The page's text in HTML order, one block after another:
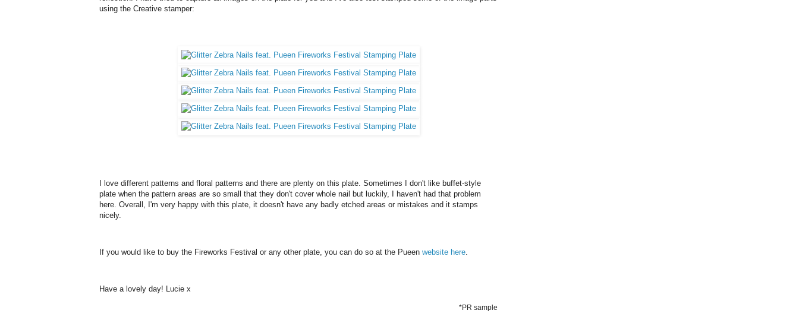
using the Creative stamper:
I love different patterns and floral patterns and there are plenty on this plate. Sometimes I don't like buffet-style
plate when the pattern areas are so small that they don't cover whole nail but luckily, I haven't had that problem
here. Overall, I'm very happy with this plate, it doesn't have any badly etched areas or mistakes and it stamps
nicely.
If you would like to buy the Fireworks Festival or any other plate, you can do so at the Pueen website here.
Have a lovely day! Lucie x
*PR sample